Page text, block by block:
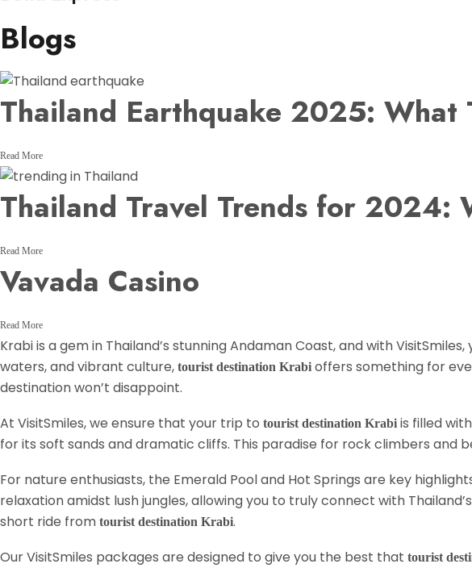
Blogs
Thailand Earthquake 2025: What
Read More
Thailand Travel Trends for 2024:
Read More
Vavada Casino
Read More
Krabi is a gem in Thailand’s stunning Andaman Coast, and with
waters, and vibrant culture, tourist destination Krabi offers something for
destination won’t disappoint.
At VisitSmiles, we ensure that your trip to tourist destination Krabi is filled
for its soft sands and dramatic cliffs. This paradise for rock climbers and
For nature enthusiasts, the Emerald Pool and Hot Springs are key
relaxation amidst lush jungles, allowing you to truly connect with
short ride from tourist destination Krabi.
Our VisitSmiles packages are designed to give you the best that tourist